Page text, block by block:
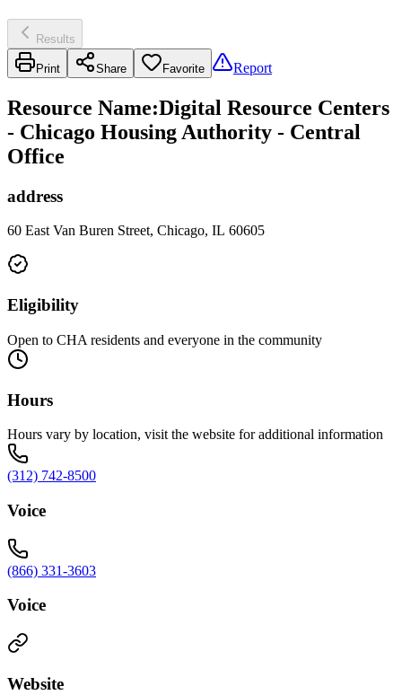
Results
Print Share Favorite Report
Resource Name:Digital Resource Centers
- Chicago Housing Authority - Central
Office
address
60 East Van Buren Street, Chicago, IL 60605
Eligibility
Open to CHA residents and everyone in the community
Hours
Hours vary by location, visit the website for additional information
(312) 742-8500
Voice
(866) 331-3603
Voice
Website